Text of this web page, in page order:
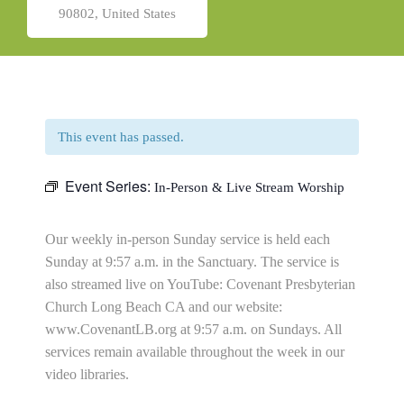
90802, United States
This event has passed.
Event Series: In-Person & Live Stream Worship
Our weekly in-person Sunday service is held each
Sunday at 9:57 a.m. in the Sanctuary. The service is
also streamed live on YouTube: Covenant Presbyterian
Church Long Beach CA and our website:
www.CovenantLB.org at 9:57 a.m. on Sundays. All
services remain available throughout the week in our
video libraries.